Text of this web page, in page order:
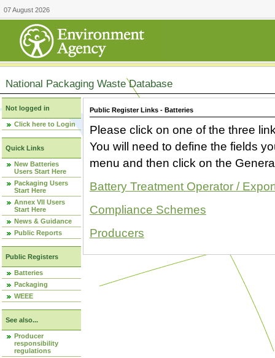
07 August 2026
National Packaging Waste Database
Not logged in
Click here to Login
Quick Links
New Batteries
Users Start Here
Packaging Users
Start Here
Annex VII Users
Start Here
News & Guidance
Public Reports
Public Registers
Batteries
Packaging
WEEE
See also...
Producer
responsibility
regulations
Public Register Links - Batteries
Please click on one of the three
You will need to define the fields
menu and then click on the
Battery Treatment Operator /
Compliance Schemes
Producers